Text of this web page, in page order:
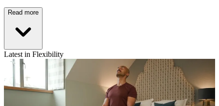
Read more
Latest in Flexibility